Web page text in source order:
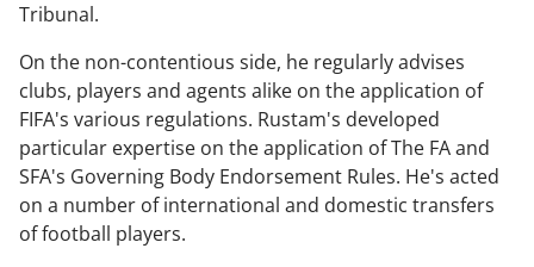
Tribunal.
On the non-contentious side, he regularly advises
clubs, players and agents alike on the application of
FIFA's various regulations. Rustam's developed
particular expertise on the application of The FA and
SFA's Governing Body Endorsement Rules. He's acted
on a number of international and domestic transfers
of football players.